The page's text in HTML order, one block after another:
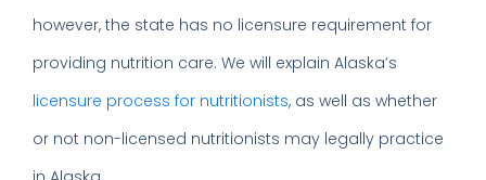
however, the state has no licensure requirement for
providing nutrition care. We will explain Alaska’s
licensure process for nutritionists, as well as whether
or not non-licensed nutritionists may legally practice